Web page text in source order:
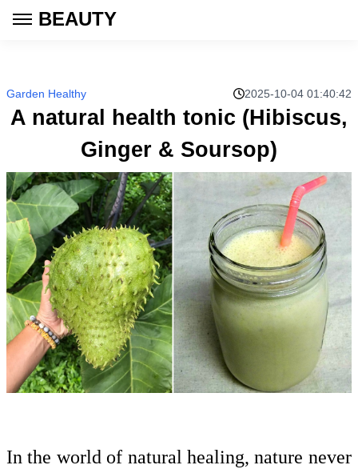
BEAUTY
Garden Healthy 2025-10-04 01:40:42
A natural health tonic (Hibiscus,
Ginger & Soursop)
In the world of natural healing, nature never